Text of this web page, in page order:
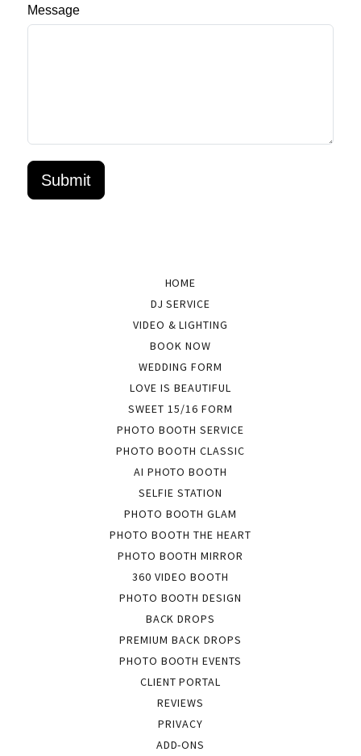
HOME
DJ SERVICE
VIDEO & LIGHTING
BOOK NOW
WEDDING FORM
LOVE IS BEAUTIFUL
SWEET 15/16 FORM
PHOTO BOOTH SERVICE
PHOTO BOOTH CLASSIC
AI PHOTO BOOTH
SELFIE STATION
PHOTO BOOTH GLAM
PHOTO BOOTH THE HEART
PHOTO BOOTH MIRROR
360 VIDEO BOOTH
PHOTO BOOTH DESIGN
BACK DROPS
PREMIUM BACK DROPS
PHOTO BOOTH EVENTS
CLIENT PORTAL
REVIEWS
PRIVACY
ADD-ONS